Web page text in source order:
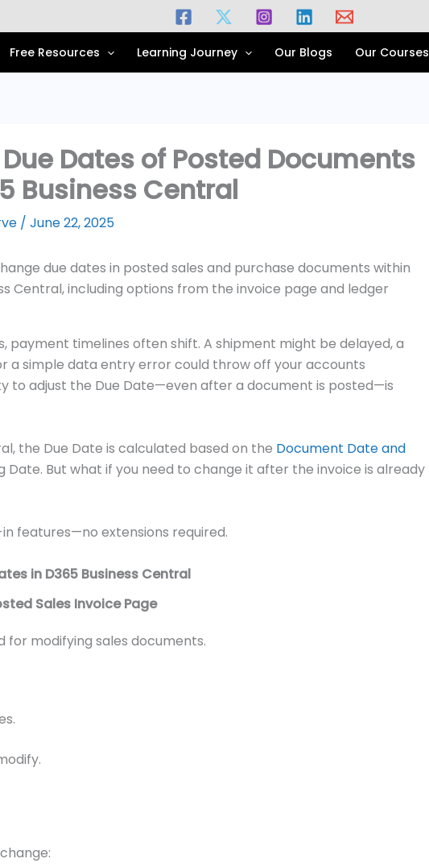
Free Resources Learning Journey Our Blogs Our Courses
Dates of Posted Documents
Business Central
/ June 22, 2025
payment timelines often shift. A shipment might be delayed, a
a simple data entry error could throw off your accounts
to adjust the Due Date—even after a document is posted—is
the Due Date is calculated based on the Document Date and
Date. But what if you need to change it after the invoice is already
features—no extensions required.
in D365 Business Central
Sales Invoice Page
for modifying sales documents.